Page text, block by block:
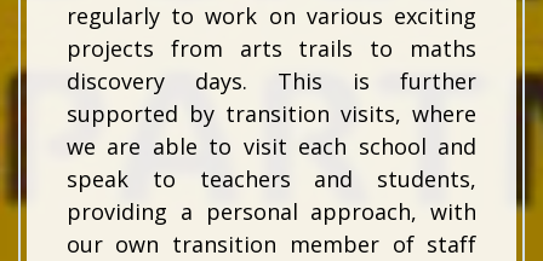
regularly to work on various exciting
projects from arts trails to maths
discovery days. This is further
supported by transition visits, where
we are able to visit each school and
speak to teachers and students,
providing a personal approach, with
our own transition member of staff